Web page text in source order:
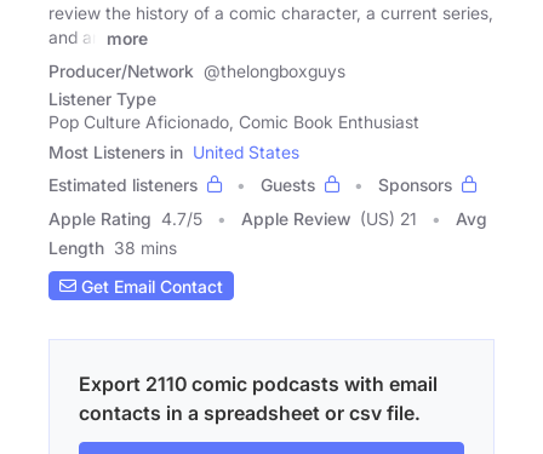
review the history of a comic character, a current series,
and an
more
Producer/Network @thelongboxguys
Listener Type
Pop Culture Aficionado, Comic Book Enthusiast
Most Listeners in United States
Estimated listeners
Guests
Sponsors
Apple Rating 4.7/5 Apple Review (US) 21
Avg
Length 38 mins
Get Email Contact
Export 2110 comic podcasts with email
contacts in a spreadsheet or csv file.